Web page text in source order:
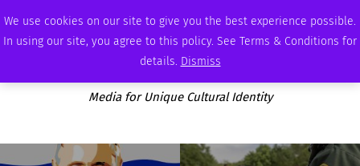
We use cookies on our site to give you the best experience possible.
In using our site, you agree to this policy. See Terms & Conditions for
details. Dismiss
SUNDAY, AUGUST 9 2026 AMBASSADOR PODCAST MEMBERSHIP ADVERTISE
Media for Unique Cultural Identity